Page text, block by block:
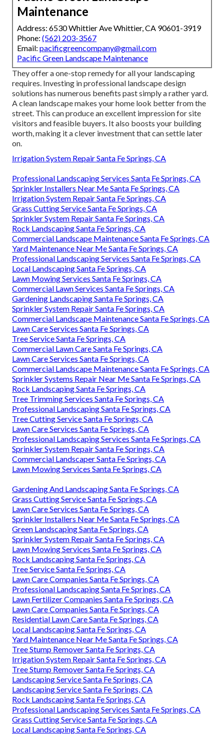
Maintenance
Address: 6530 Whittier Ave Whittier, CA 90601-3919
Phone: (562) 203-3567
Email: pacificgreencompany@gmail.com
Pacific Green Landscape Maintenance
They offer a one-stop remedy for all your landscaping
requires. Investing in professional landscape design
solutions has numerous benefits past simply a rather yard.
A clean landscape makes your home look better from the
street. This can produce an excellent impression for site
visitors and feasible buyers. It also boosts your building
worth, making it a clever investment that can settle later
on.
Irrigation System Repair Santa Fe Springs, CA
Professional Landscaping Services Santa Fe Springs, CA
Sprinkler Installers Near Me Santa Fe Springs, CA
Irrigation System Repair Santa Fe Springs, CA
Grass Cutting Service Santa Fe Springs, CA
Sprinkler System Repair Santa Fe Springs, CA
Rock Landscaping Santa Fe Springs, CA
Commercial Landscape Maintenance Santa Fe Springs, CA
Yard Maintenance Near Me Santa Fe Springs, CA
Professional Landscaping Services Santa Fe Springs, CA
Local Landscaping Santa Fe Springs, CA
Lawn Mowing Services Santa Fe Springs, CA
Commercial Lawn Services Santa Fe Springs, CA
Gardening Landscaping Santa Fe Springs, CA
Sprinkler System Repair Santa Fe Springs, CA
Commercial Landscape Maintenance Santa Fe Springs, CA
Lawn Care Services Santa Fe Springs, CA
Tree Service Santa Fe Springs, CA
Commercial Lawn Care Santa Fe Springs, CA
Lawn Care Services Santa Fe Springs, CA
Commercial Landscape Maintenance Santa Fe Springs, CA
Sprinkler Systems Repair Near Me Santa Fe Springs, CA
Rock Landscaping Santa Fe Springs, CA
Tree Trimming Services Santa Fe Springs, CA
Professional Landscaping Santa Fe Springs, CA
Tree Cutting Service Santa Fe Springs, CA
Lawn Care Services Santa Fe Springs, CA
Professional Landscaping Services Santa Fe Springs, CA
Sprinkler System Repair Santa Fe Springs, CA
Commercial Landscaper Santa Fe Springs, CA
Lawn Mowing Services Santa Fe Springs, CA
Gardening And Landscaping Santa Fe Springs, CA
Grass Cutting Service Santa Fe Springs, CA
Lawn Care Services Santa Fe Springs, CA
Sprinkler Installers Near Me Santa Fe Springs, CA
Green Landscaping Santa Fe Springs, CA
Sprinkler System Repair Santa Fe Springs, CA
Lawn Mowing Services Santa Fe Springs, CA
Rock Landscaping Santa Fe Springs, CA
Tree Service Santa Fe Springs, CA
Lawn Care Companies Santa Fe Springs, CA
Professional Landscaping Santa Fe Springs, CA
Lawn Fertilizer Companies Santa Fe Springs, CA
Lawn Care Companies Santa Fe Springs, CA
Residential Lawn Care Santa Fe Springs, CA
Local Landscaping Santa Fe Springs, CA
Yard Maintenance Near Me Santa Fe Springs, CA
Tree Stump Remover Santa Fe Springs, CA
Irrigation System Repair Santa Fe Springs, CA
Tree Stump Remover Santa Fe Springs, CA
Landscaping Service Santa Fe Springs, CA
Landscaping Service Santa Fe Springs, CA
Rock Landscaping Santa Fe Springs, CA
Professional Landscaping Services Santa Fe Springs, CA
Grass Cutting Service Santa Fe Springs, CA
Local Landscaping Santa Fe Springs, CA